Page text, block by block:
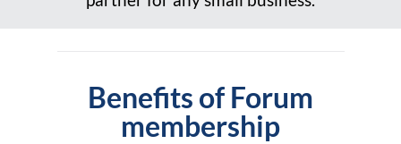
Benefits of Forum
membership